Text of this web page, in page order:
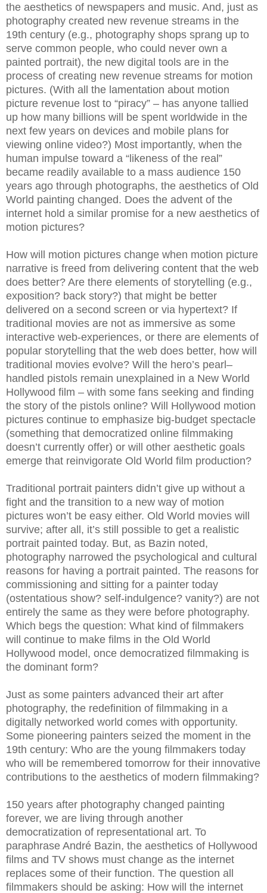
the aesthetics of newspapers and music. And, just as
photography created new revenue streams in the
19th century (e.g., photography shops sprang up to
serve common people, who could never own a
painted portrait), the new digital tools are in the
process of creating new revenue streams for motion
pictures. (With all the lamentation about motion
picture revenue lost to “piracy” – has anyone tallied
up how many billions will be spent worldwide in the
next few years on devices and mobile plans for
viewing online video?) Most importantly, when the
human impulse toward a “likeness of the real”
became readily available to a mass audience 150
years ago through photographs, the aesthetics of Old
World painting changed. Does the advent of the
internet hold a similar promise for a new aesthetics of
motion pictures?
How will motion pictures change when motion picture
narrative is freed from delivering content that the web
does better? Are there elements of storytelling (e.g.,
exposition? back story?) that might be better
delivered on a second screen or via hypertext? If
traditional movies are not as immersive as some
interactive web-experiences, or there are elements of
popular storytelling that the web does better, how will
traditional movies evolve? Will the hero’s pearl–
handled pistols remain unexplained in a New World
Hollywood film – with some fans seeking and finding
the story of the pistols online? Will Hollywood motion
pictures continue to emphasize big-budget spectacle
(something that democratized online filmmaking
doesn’t currently offer) or will other aesthetic goals
emerge that reinvigorate Old World film production?
Traditional portrait painters didn’t give up without a
fight and the transition to a new way of motion
pictures won’t be easy either. Old World movies will
survive; after all, it’s still possible to get a realistic
portrait painted today. But, as Bazin noted,
photography narrowed the psychological and cultural
reasons for having a portrait painted. The reasons for
commissioning and sitting for a painter today
(ostentatious show? self-indulgence? vanity?) are not
entirely the same as they were before photography.
Which begs the question: What kind of filmmakers
will continue to make films in the Old World
Hollywood model, once democratized filmmaking is
the dominant form?
Just as some painters advanced their art after
photography, the redefinition of filmmaking in a
digitally networked world comes with opportunity.
Some pioneering painters seized the moment in the
19th century: Who are the young filmmakers today
who will be remembered tomorrow for their innovative
contributions to the aesthetics of modern filmmaking?
150 years after photography changed painting
forever, we are living through another
democratization of representational art. To
paraphrase André Bazin, the aesthetics of Hollywood
films and TV shows must change as the internet
replaces some of their function. The question all
filmmakers should be asking: How will the internet